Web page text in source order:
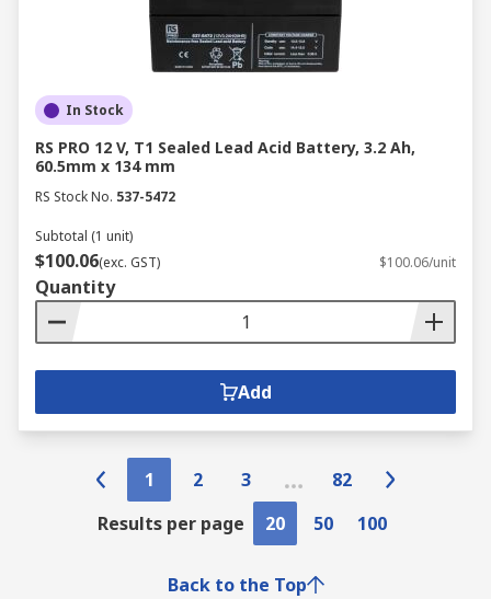
In Stock
RS PRO 12 V, T1 Sealed Lead Acid Battery, 3.2 Ah,
60.5mm x 134 mm
RS Stock No. 537-5472
Subtotal (1 unit)
$100.06(exc. GST) $100.06/unit
Quantity
Add
1 2 3
82
Results per page
20 50 100
Back to the Top